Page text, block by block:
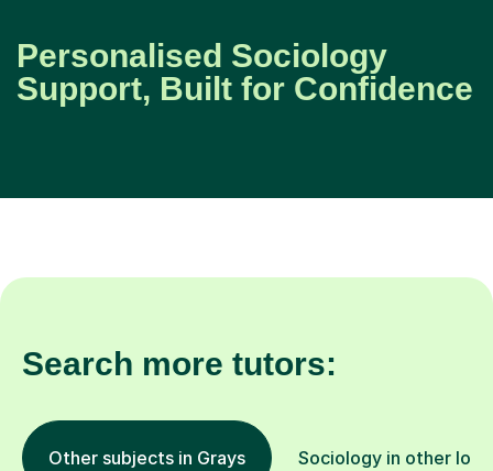
Personalised Sociology
Support, Built for Confidence
Search more tutors:
Other subjects in Grays Sociology in other